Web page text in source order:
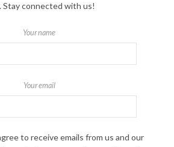
Stay connected with us!
Your name
Your email
to receive emails from us and our